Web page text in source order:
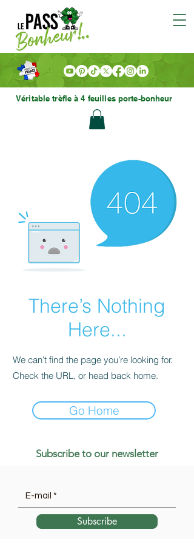
Véritable trèfle à 4 feuilles porte-bonheur
There’s Nothing
Here...
We can’t find the page you’re looking for.
Check the URL, or head back home.
Go Home
Subscribe to our newsletter
Subscribe